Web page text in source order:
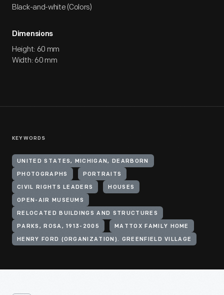
Black-and-white (Colors)
Dimensions
Height: 60 mm
Width: 60 mm
KEYWORDS
UNITED STATES, MICHIGAN, DEARBORN
PHOTOGRAPHS PORTRAITS
CIVIL RIGHTS LEADERS HOUSES
OPEN-AIR MUSEUMS
RELOCATED BUILDINGS AND STRUCTURES
PARKS, ROSA, 1913-2005 MATTOX FAMILY HOME
HENRY FORD (ORGANIZATION). GREENFIELD VILLAGE